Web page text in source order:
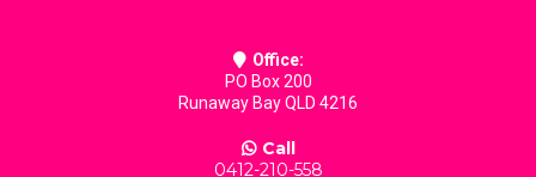
Office:
PO Box 200
Runaway Bay QLD 4216
Call
0412-210-558